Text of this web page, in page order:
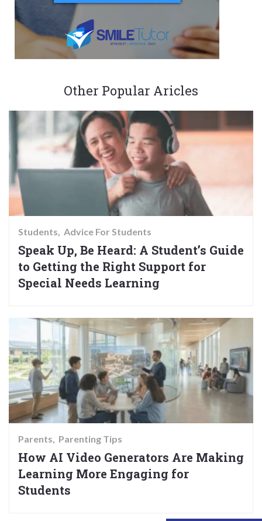
Other Popular Aricles
Students Advice For Students
Speak Up, Be Heard: A Student’s Guide
to Getting the Right Support for
Special Needs Learning
Parents Parenting Tips
How AI Video Generators Are Making
Learning More Engaging for
Students